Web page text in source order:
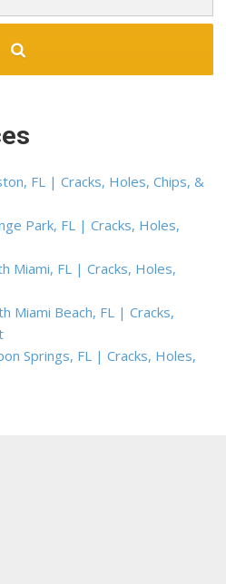
FL | Cracks, Holes, Chips, &
Park, FL | Cracks, Holes,
Miami, FL | Cracks, Holes,
Miami Beach, FL | Cracks,
Springs, FL | Cracks, Holes,